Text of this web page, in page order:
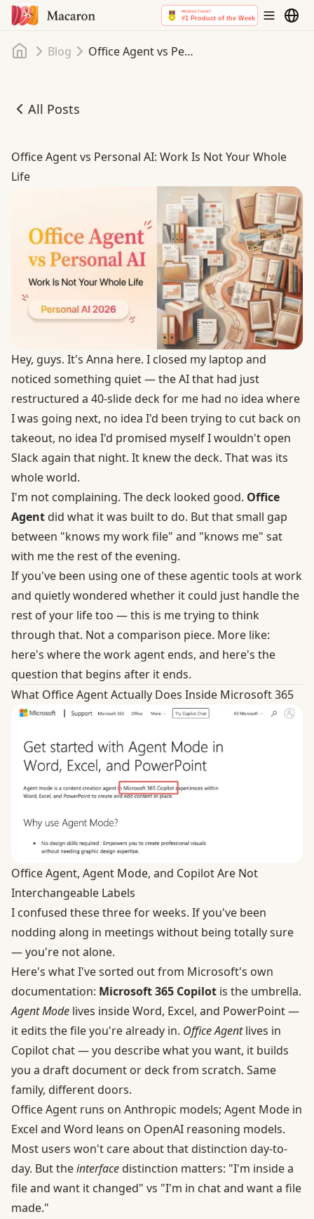
Home
Blog Office Agent vs Personal AI: Work Is Not Your Whole Life
All Posts
Office Agent vs Personal AI: Work Is Not Your Whole Life
Office Agent vs Personal AI: Work Is Not Your Whole
Life
Hey, guys. It's Anna here. I closed my laptop and
noticed something quiet — the AI that had just
restructured a 40-slide deck for me had no idea where
I was going next, no idea I'd been trying to cut back on
takeout, no idea I'd promised myself I wouldn't open
Slack again that night. It knew the deck. That was its
whole world.
I'm not complaining. The deck looked good. Office
Agentdid what it was built to do. But that small gap
between "knows my work file" and "knows me" sat
with me the rest of the evening.
If you've been using one of these agentic tools at work
and quietly wondered whether it could just handle the
rest of your life too — this is me trying to think
through that. Not a comparison piece. More like:
here's where the work agent ends, and here's the
question that begins after it ends.
What Office Agent Actually Does Inside Microsoft 365
Office Agent, Agent Mode, and Copilot Are Not
Interchangeable Labels
I confused these three for weeks. If you've been
nodding along in meetings without being totally sure
— you're not alone.
Here's what I've sorted out from Microsoft's own
documentation: Microsoft 365 Copilot is the umbrella.
Agent Mode lives inside Word, Excel, and PowerPoint —
it edits the file you're already in. Office Agentlives in
Copilot chat — you describe what you want, it builds
you a draft document or deck from scratch. Same
family, different doors.
Office Agent runs on Anthropic models; Agent Mode in
Excel and Word leans on OpenAI reasoning models.
Most users won't care about that distinction day-to-
day. But theinterfacedistinction matters: "I'm inside a
file and want it changed" vs "I'm in chat and want a file
made."